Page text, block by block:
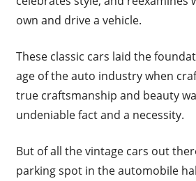
own and drive a vehicle.
These classic cars laid the
age of the auto industry when
true craftsmanship and beauty
undeniable fact and a necessity.
But of all the vintage cars out
parking spot in the automobile